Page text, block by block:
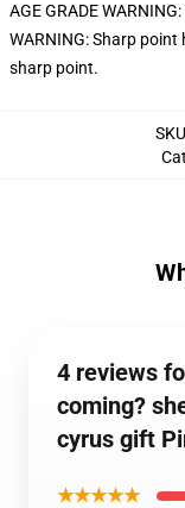
AGE GRADE
WARNING: Sharp
sharp point.
SKU
4 reviews
coming?
cyrus gift
★★★★★